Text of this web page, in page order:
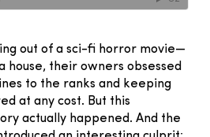
out of a sci-fi horror movie—
house, their owners obsessed
to the ranks and keeping
at any cost. But this
actually happened. And the